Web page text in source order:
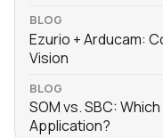
BLOG
Ezurio + Arducam:
Vision
BLOG
SOM vs. SBC:
Application?